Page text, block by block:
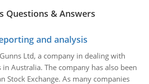
Questions & Answers
and analysis
Ltd, a company in dealing with
Australia. The company has also been
Stock Exchange. As many companies